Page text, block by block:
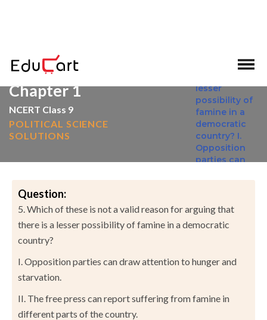
Home> NCERT Solutions Social Science
Chapter 1
NCERT Class 9
POLITICAL SCIENCE
SOLUTIONS
Question:
5. Which of these is not a valid reason for arguing that
there is a lesser possibility of famine in a democratic
country?
I. Opposition parties can draw attention to hunger and
starvation.
II. The free press can report suffering from famine in
different parts of the country.